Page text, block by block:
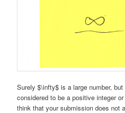
Surely $\infty$ is a large number,
considered to be a positive integer
think that your submission does not